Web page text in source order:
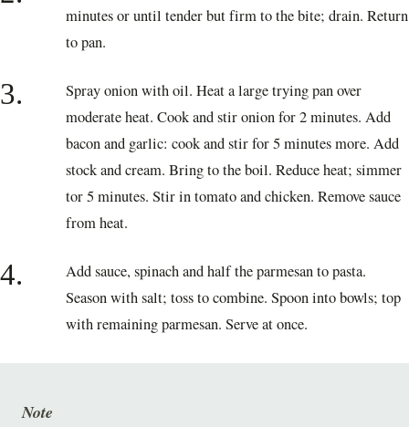
minutes or until tender but firm to the bite; drain. Return
to pan.
3.
Spray onion with oil. Heat a large trying pan over
moderate heat. Cook and stir onion for 2 minutes. Add
bacon and garlic: cook and stir for 5 minutes more. Add
stock and cream. Bring to the boil. Reduce heat; simmer
tor 5 minutes. Stir in tomato and chicken. Remove sauce
from heat.
4.
Add sauce, spinach and half the parmesan to pasta.
Season with salt; toss to combine. Spoon into bowls; top
with remaining parmesan. Serve at once.
Note